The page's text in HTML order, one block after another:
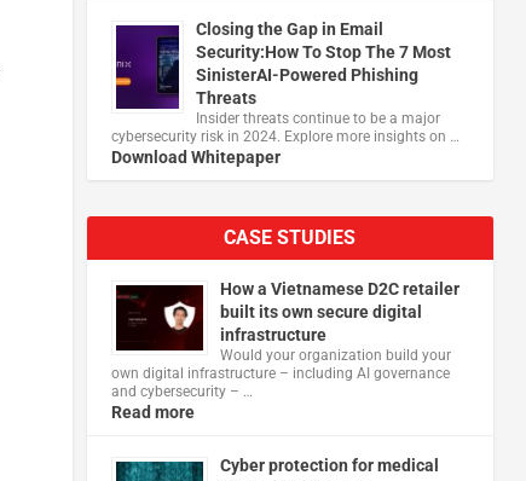
Closing the Gap in Email
Security:How To Stop The 7 Most
SinisterAI-Powered Phishing
Threats
Insider threats continue to be a major
cybersecurity risk in 2024. Explore more insights on …
Download Whitepaper
CASE STUDIES
How a Vietnamese D2C retailer
built its own secure digital
infrastructure
Would your organization build your
own digital infrastructure – including AI governance
and cybersecurity – …
Read more
Cyber protection for medical